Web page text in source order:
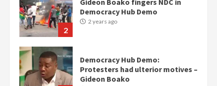
3
Democracy Hub Demo:
Protesters had ulterior motives –
Gideon Boako
Denkyira Traditional Council
commends Bawumia for his
conduct and decency in the